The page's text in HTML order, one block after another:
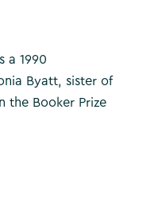
a 1990
Byatt, sister of
the Booker Prize